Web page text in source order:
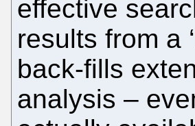
effective
results from a
back-fills
analysis –